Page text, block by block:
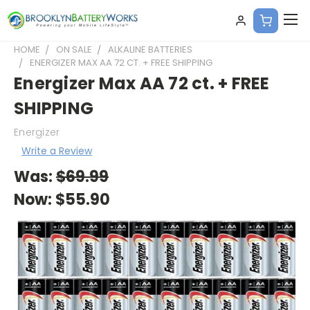
HOME ON SALE
ALKALINE BATTERIES
ENERGIZER MAX AA 72 CT. + FREE SHIPPING
Energizer Max AA 72 ct. + FREE
SHIPPING
Energizer
Write a Review
Was:$69.99
Now: $55.90